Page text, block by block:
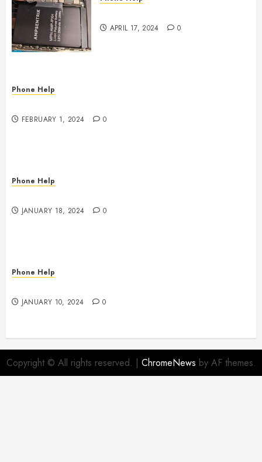
APRIL 17, 2024 0
Phone Help
FEBRUARY 1, 2024 0
Phone Help
JANUARY 18, 2024 0
Phone Help
JANUARY 10, 2024 0
Copyright © All rights reserved. | ChromeNews by AF themes.